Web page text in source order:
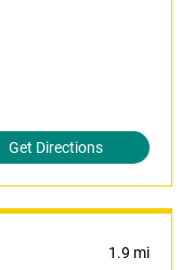
Get Directions
1.9 mi